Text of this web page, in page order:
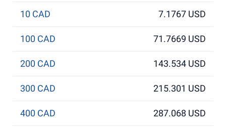
10 CAD 7.1767 USD
100 CAD 71.7669 USD
200 CAD 143.534 USD
300 CAD 215.301 USD
400 CAD 287.068 USD